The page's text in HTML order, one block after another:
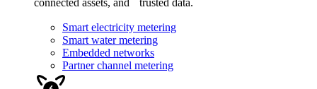
connected assets, and trusted data.
Smart electricity metering
Smart water metering
Embedded networks
Partner channel metering